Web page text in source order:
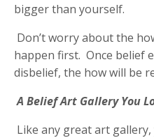
bigger than yourself.
Don’t worry about the
happen first. Once belief
disbelief, the how will be
A Belief Art Gallery You
Like any great art